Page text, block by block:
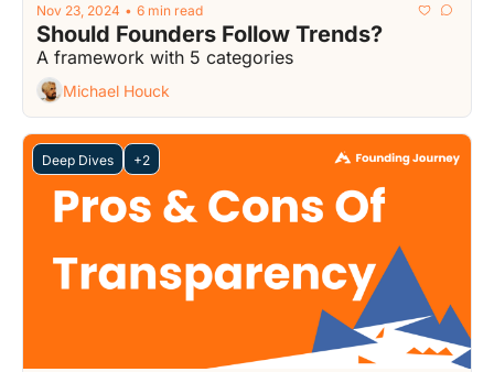
Nov 23, 2024 • 6 min read
Should Founders Follow Trends?
A framework with 5 categories
Michael Houck
Deep Dives +2